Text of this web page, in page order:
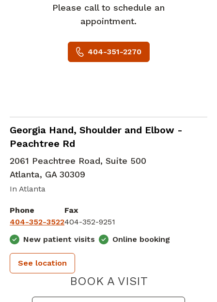
Please call to schedule an
appointment.
404-351-2270
Georgia Hand, Shoulder and Elbow -
Peachtree Rd
Hand and Wrist Orthopedic Surgery in
2061 Peachtree Road, Suite 500
Atlanta, GA 30309
In Atlanta
Phone
404-352-3522
Fax
404-352-9251
New patient visits
Online booking
See location
BOOK A VISITGEORGIA